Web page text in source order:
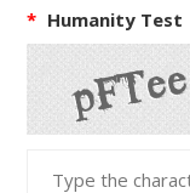
* Humanity Test